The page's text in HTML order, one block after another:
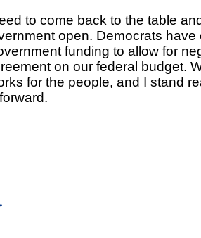
to come back to the table
open. Democrats have
funding to allow for
on our federal budget.
for the people, and I stand